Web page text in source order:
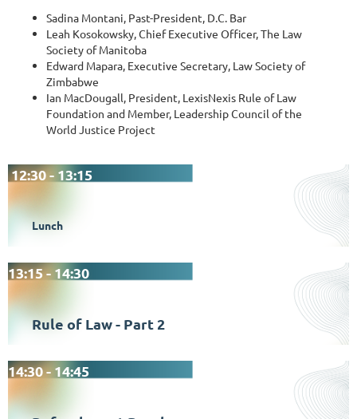
Sadina Montani, Past-President, D.C. Bar
Leah Kosokowsky, Chief Executive Officer, The Law
Society of Manitoba
Edward Mapara, Executive Secretary, Law Society of
Zimbabwe
Ian MacDougall, President, LexisNexis Rule of Law
Foundation and Member, Leadership Council of the
World Justice Project
12:30 - 13:15
Lunch
13:15 - 14:30
Rule of Law - Part 2
14:30 - 14:45